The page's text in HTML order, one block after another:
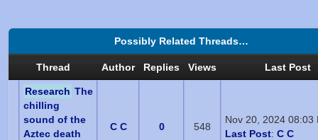
Possibly Related Threads…
Thread Author Replies Views Last Post
Research The
chilling
sound of the
Aztec death
C C 0 548
Nov 20, 2024 08:03
Last Post: C C